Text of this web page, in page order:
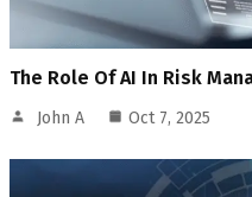
The Role Of AI In Risk
John A Oct 7, 2025